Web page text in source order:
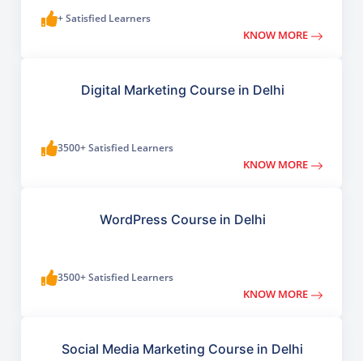
+ Satisfied Learners
KNOW MORE
Digital Marketing Course in Delhi
3500+ Satisfied Learners
KNOW MORE
WordPress Course in Delhi
3500+ Satisfied Learners
KNOW MORE
Social Media Marketing Course in Delhi